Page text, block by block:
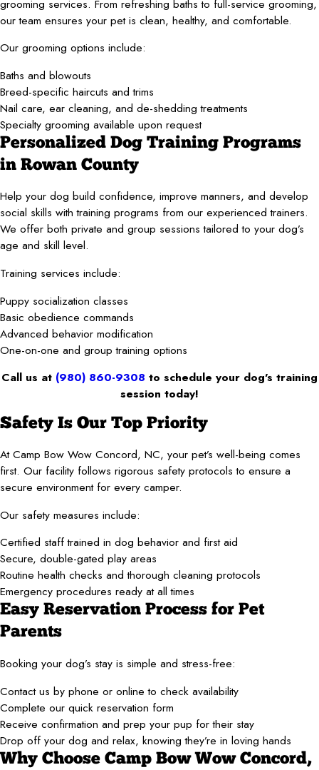
grooming services. From refreshing baths to full-service grooming,
our team ensures your pet is clean, healthy, and comfortable.
Our grooming options include:
Baths and blowouts
Breed-specific haircuts and trims
Nail care, ear cleaning, and de-shedding treatments
Specialty grooming available upon request
Personalized Dog Training Programs
in Rowan County
Help your dog build confidence, improve manners, and develop
social skills with training programs from our experienced trainers.
We offer both private and group sessions tailored to your dog’s
age and skill level.
Training services include:
Puppy socialization classes
Basic obedience commands
Advanced behavior modification
One-on-one and group training options
Call us at (980) 860-9308 to schedule your dog’s training
session today!
Safety Is Our Top Priority
At Camp Bow Wow Concord, NC, your pet’s well-being comes
first. Our facility follows rigorous safety protocols to ensure a
secure environment for every camper.
Our safety measures include:
Certified staff trained in dog behavior and first aid
Secure, double-gated play areas
Routine health checks and thorough cleaning protocols
Emergency procedures ready at all times
Easy Reservation Process for Pet
Parents
Booking your dog’s stay is simple and stress-free:
Contact us by phone or online to check availability
Complete our quick reservation form
Receive confirmation and prep your pup for their stay
Drop off your dog and relax, knowing they’re in loving hands
Why Choose Camp Bow Wow Concord,